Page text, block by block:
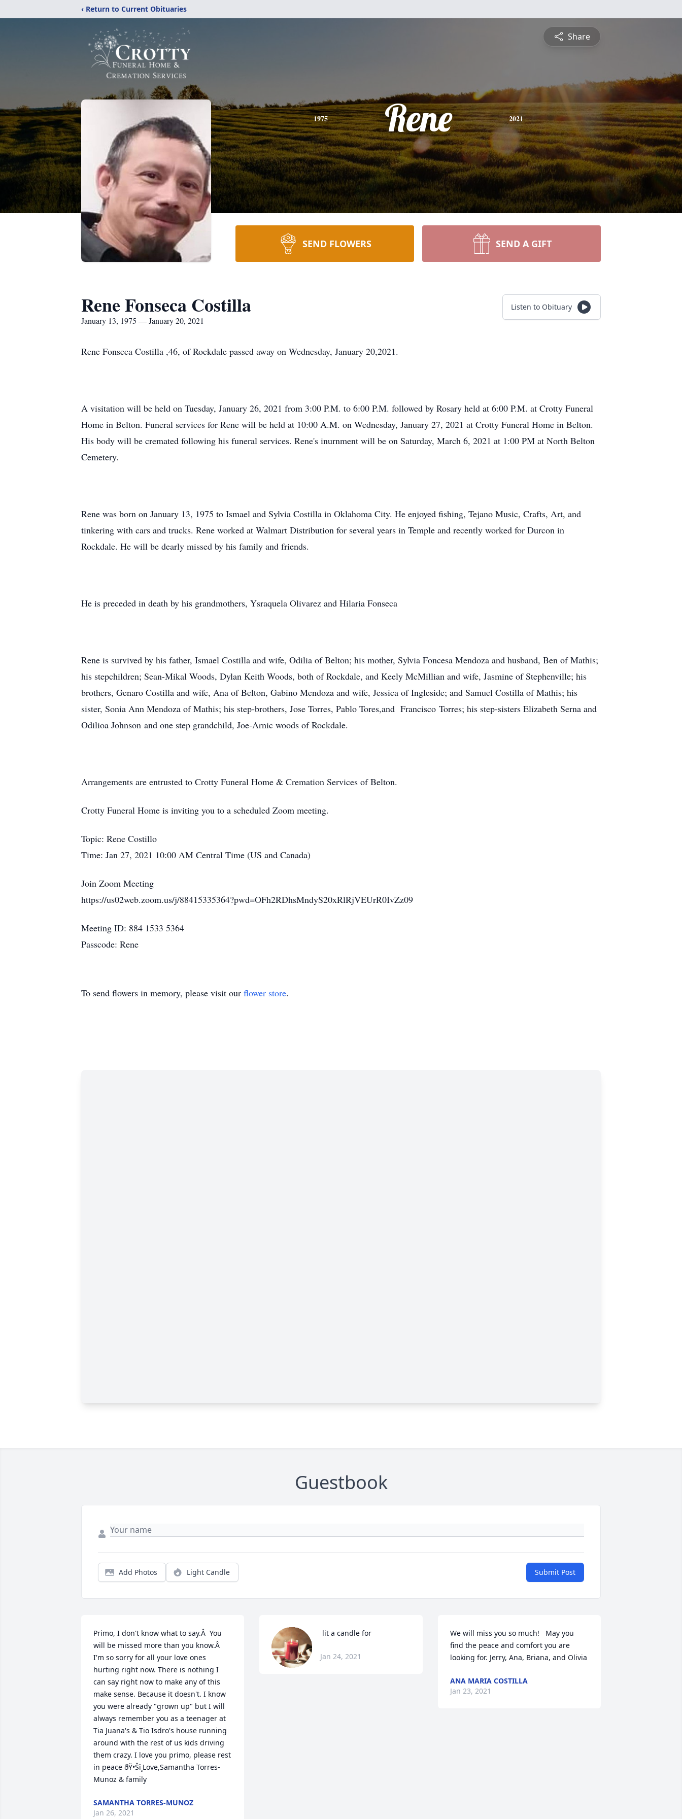
‹ Return to Current Obituaries
Share
1975 Rene 2021
SEND FLOWERS SEND A GIFT
Rene Fonseca Costilla
January 13, 1975 — January 20, 2021
Listen to Obituary
Rene Fonseca Costilla ,46, of Rockdale passed away on Wednesday, January 20,2021.
A visitation will be held on Tuesday, January 26, 2021 from 3:00 P.M. to 6:00 P.M. followed by Rosary held at 6:00 P.M. at Crotty Funeral
Home in Belton. Funeral services for Rene will be held at 10:00 A.M. on Wednesday, January 27, 2021 at Crotty Funeral Home in Belton.
His body will be cremated following his funeral services. Rene's inurnment will be on Saturday, March 6, 2021 at 1:00 PM at North Belton
Cemetery.
Rene was born on January 13, 1975 to Ismael and Sylvia Costilla in Oklahoma City. He enjoyed fishing, Tejano Music, Crafts, Art, and
tinkering with cars and trucks. Rene worked at Walmart Distribution for several years in Temple and recently worked for Durcon in
Rockdale. He will be dearly missed by his family and friends.
He is preceded in death by his grandmothers, Ysraquela Olivarez and Hilaria Fonseca
Rene is survived by his father, Ismael Costilla and wife, Odilia of Belton; his mother, Sylvia Foncesa Mendoza and husband, Ben of Mathis;
his stepchildren; Sean-Mikal Woods, Dylan Keith Woods, both of Rockdale, and Keely McMillian and wife, Jasmine of Stephenville; his
brothers, Genaro Costilla and wife, Ana of Belton, Gabino Mendoza and wife, Jessica of Ingleside; and Samuel Costilla of Mathis; his
sister, Sonia Ann Mendoza of Mathis; his step-brothers, Jose Torres, Pablo Tores,and Francisco Torres; his step-sisters Elizabeth Serna and
Odilioa Johnson and one step grandchild, Joe-Arnic woods of Rockdale.
Arrangements are entrusted to Crotty Funeral Home & Cremation Services of Belton.
Crotty Funeral Home is inviting you to a scheduled Zoom meeting.
Topic: Rene Costillo
Time: Jan 27, 2021 10:00 AM Central Time (US and Canada)
Join Zoom Meeting
https://us02web.zoom.us/j/88415335364?pwd=OFh2RDhsMndyS20xRlRjVEUrR0IvZz09
Meeting ID: 884 1533 5364
Passcode: Rene
To send flowers in memory, please visit our flower store.
Guestbook
Add Photos Light Candle Submit Post
Primo, I don't know what to say.Â  You
will be missed more than you know.Â
I'm so sorry for all your love ones
hurting right now. There is nothing I
can say right now to make any of this
make sense. Because it doesn't. I know
you were already "grown up" but I will
always remember you as a teenager at
Tia Juana's & Tio Isdro's house running
around with the rest of us kids driving
them crazy. I love you primo, please rest
in peace ðŸ•Šï¸Love,Samantha Torres-
Munoz & family
SAMANTHA TORRES-MUNOZ
Jan 26, 2021
lit a candle for
Jan 24, 2021
We will miss you so much!   May you
find the peace and comfort you are
looking for. Jerry, Ana, Briana, and Olivia
ANA MARIA COSTILLA
Jan 23, 2021